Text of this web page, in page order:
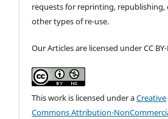
requests for reprinting, republishing,
other types of re-use.
Our Articles are licensed under CC
This work is licensed under aCreative
Commons Attribution-